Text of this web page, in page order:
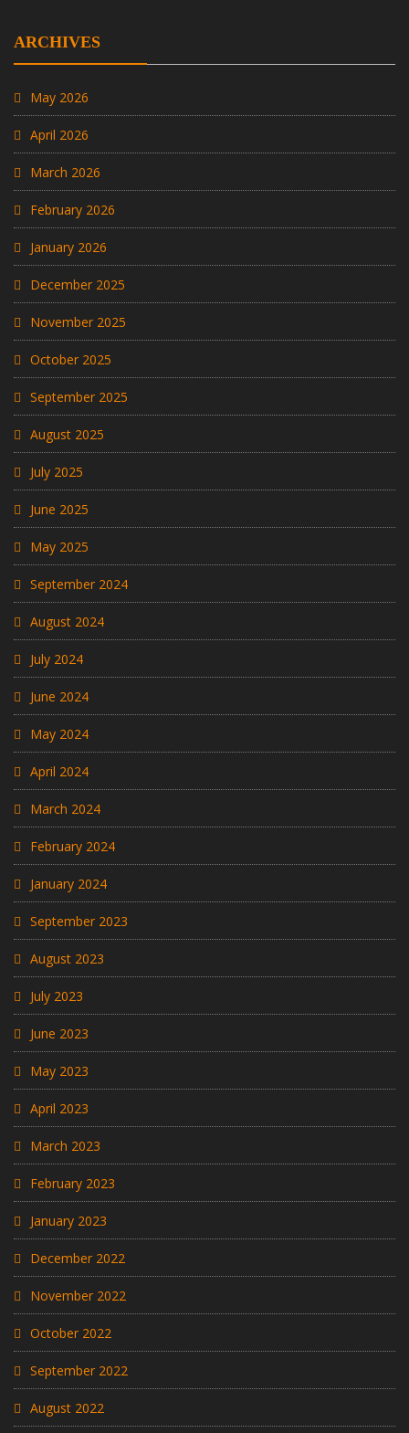
ARCHIVES
May 2026
April 2026
March 2026
February 2026
January 2026
December 2025
November 2025
October 2025
September 2025
August 2025
July 2025
June 2025
May 2025
September 2024
August 2024
July 2024
June 2024
May 2024
April 2024
March 2024
February 2024
January 2024
September 2023
August 2023
July 2023
June 2023
May 2023
April 2023
March 2023
February 2023
January 2023
December 2022
November 2022
October 2022
September 2022
August 2022